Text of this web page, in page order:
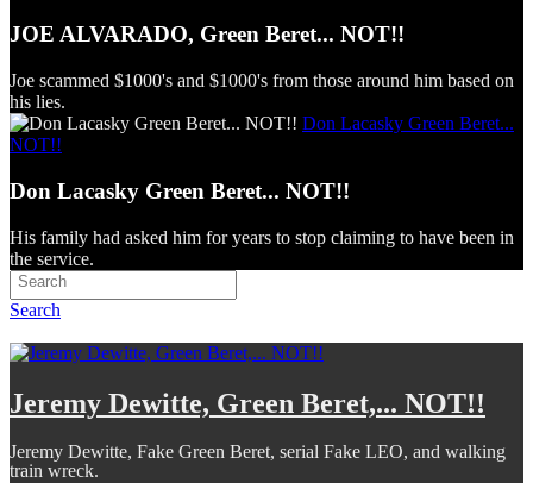
JOE ALVARADO, Green Beret... NOT!!
Joe scammed $1000's and $1000's from those around him based on
his lies.
Don Lacasky Green Beret...
NOT!!
Don Lacasky Green Beret... NOT!!
His family had asked him for years to stop claiming to have been in
the service.
Search
Jeremy Dewitte, Green Beret,... NOT!!
Jeremy Dewitte, Fake Green Beret, serial Fake LEO, and walking
train wreck.